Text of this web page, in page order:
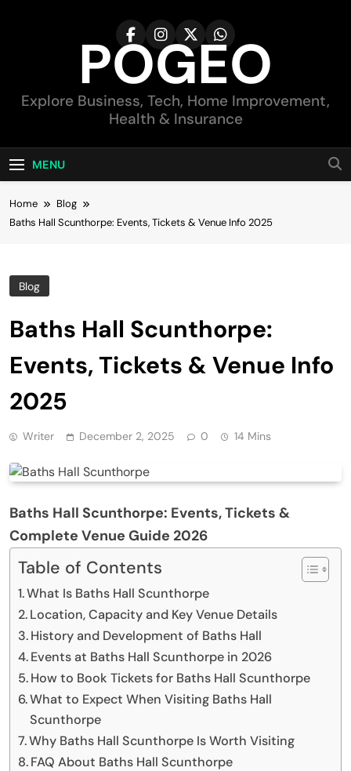
POGEO
Explore Business, Tech, Home Improvement,
Health & Insurance
MENU
Home
Blog
Baths Hall Scunthorpe: Events, Tickets & Venue Info 2025
Blog
Baths Hall Scunthorpe:
Events, Tickets & Venue Info
2025
Writer December 2, 2025 0 14 Mins
Baths Hall Scunthorpe: Events, Tickets &
Complete Venue Guide 2026
Table of Contents
What Is Baths Hall Scunthorpe
Location, Capacity and Key Venue Details
History and Development of Baths Hall
Events at Baths Hall Scunthorpe in 2026
How to Book Tickets for Baths Hall Scunthorpe
What to Expect When Visiting Baths Hall
Scunthorpe
Why Baths Hall Scunthorpe Is Worth Visiting
FAQ About Baths Hall Scunthorpe